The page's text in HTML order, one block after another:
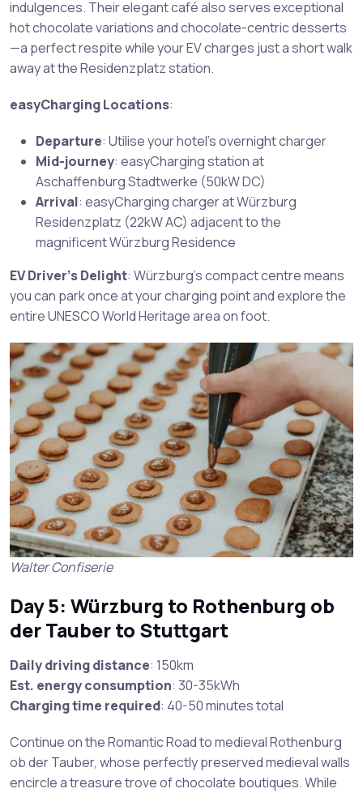
indulgences. Their elegant café also serves exceptional
hot chocolate variations and chocolate-centric desserts
—a perfect respite while your EV charges just a short walk
away at the Residenzplatz station.
easyCharging Locations:
Departure: Utilise your hotel’s overnight charger
Mid-journey: easyCharging station at
Aschaffenburg Stadtwerke (50kW DC)
Arrival: easyCharging charger at Würzburg
Residenzplatz (22kW AC) adjacent to the
magnificent Würzburg Residence
EV Driver’s Delight: Würzburg’s compact centre means
you can park once at your charging point and explore the
entire UNESCO World Heritage area on foot.
Walter Confiserie
Day 5: Würzburg to Rothenburg ob
der Tauber to Stuttgart
Daily driving distance: 150km
Est. energy consumption: 30-35kWh
Charging time required: 40-50 minutes total
Continue on the Romantic Road to medieval Rothenburg
ob der Tauber, whose perfectly preserved medieval walls
encircle a treasure trove of chocolate boutiques. While